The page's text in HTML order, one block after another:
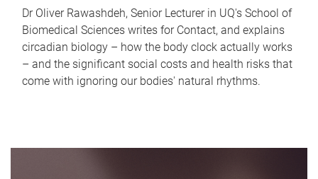
Dr Oliver Rawashdeh, Senior Lecturer in UQ's School of
Biomedical Sciences writes for Contact, and explains
circadian biology – how the body clock actually works
– and the significant social costs and health risks that
come with ignoring our bodies' natural rhythms.